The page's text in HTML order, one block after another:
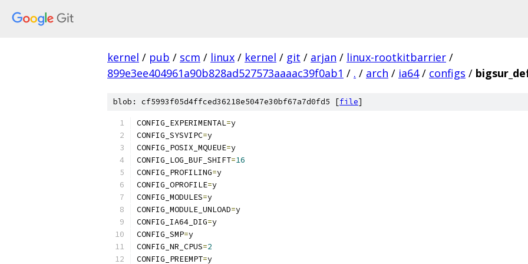
kernel / pub / scm / linux / kernel / git / arjan / linux-rootkitbarrier /
899e3ee404961a90b828ad527573aaaac39f0ab1 / . / arch / ia64 / configs /
blob: cf5993f05d4ffced36218e5047e30bf67a7d0fd5 [file]
CONFIG_EXPERIMENTAL=y
CONFIG_SYSVIPC=y
CONFIG_POSIX_MQUEUE=y
CONFIG_LOG_BUF_SHIFT=16
CONFIG_PROFILING=y
CONFIG_OPROFILE=y
CONFIG_MODULES=y
CONFIG_MODULE_UNLOAD=y
CONFIG_IA64_DIG=y
CONFIG_SMP=y
CONFIG_NR_CPUS=2
CONFIG_PREEMPT=y